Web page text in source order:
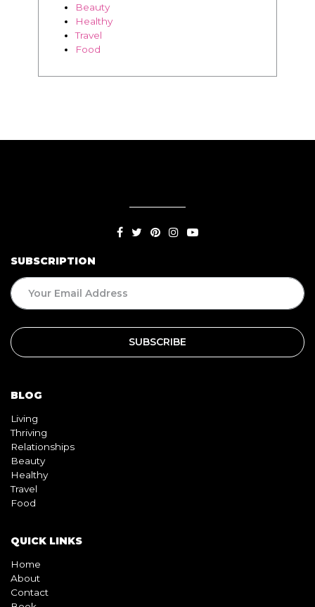
Beauty
Healthy
Travel
Food
SUBSCRIPTION
BLOG
Living
Thriving
Relationships
Beauty
Healthy
Travel
Food
QUICK LINKS
Home
About
Contact